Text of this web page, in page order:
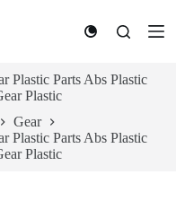
Plastic Parts Abs Plastic
Plastic
Gear
Plastic Parts Abs Plastic
Plastic